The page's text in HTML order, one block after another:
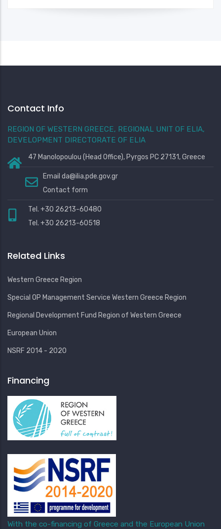
Contact Info
REGION OF WESTERN GREECE, REGIONAL UNIT OF ELIA,
DEVELOPMENT DIRECTORATE OF ELIA
47 Manolopoulou (Head Office), Pyrgos PC 27131, Greece
Email da@ilia.pde.gov.gr
Contact form
Tel. +30 26213-60480
Tel. +30 26213-60518
Related Links
Western Greece Region
Special OP Management Service Western Greece Region
Regional Development Fund Region of Western Greece
European Union
NSRF 2014 - 2020
Financing
With the co-financing of Greece and the European Union